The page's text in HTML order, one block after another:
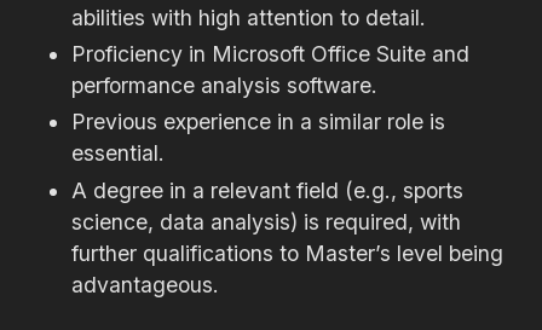
abilities with high attention to detail.
Proficiency in Microsoft Office Suite and
performance analysis software.
Previous experience in a similar role is
essential.
A degree in a relevant field (e.g., sports
science, data analysis) is required, with
further qualifications to Master’s level being
advantageous.